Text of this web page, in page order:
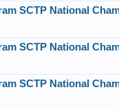
SCTP National
SCTP National
SCTP National